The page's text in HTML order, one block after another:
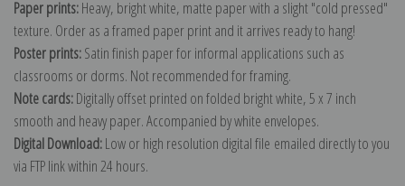
Paper prints:Heavy, bright white, matte paper with a slight "cold pressed"
texture. Order as a framed paper print and it arrives ready to hang!
Poster prints:Satin finish paper for informal applications such as
classrooms or dorms. Not recommended for framing.
Note cards:Digitally offset printed on folded bright white, 5 x 7 inch
smooth and heavy paper. Accompanied by white envelopes.
Digital Download:Low or high resolution digital file emailed directly to you
via FTP link within 24 hours.